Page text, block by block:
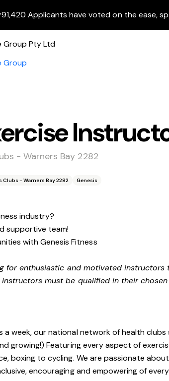
91,420 Applicants have voted on the ease,
- Warners Bay 2282
Clubs - Warners Bay 2282 Genesis
industry?
supportive team!
with Genesis Fitness
for enthusiastic and motivated instructors
must be qualified in their
a week, our national network of health clubs
growing!) Featuring every aspect of
boxing to cycling. We are passionate
encouraging and empowering of